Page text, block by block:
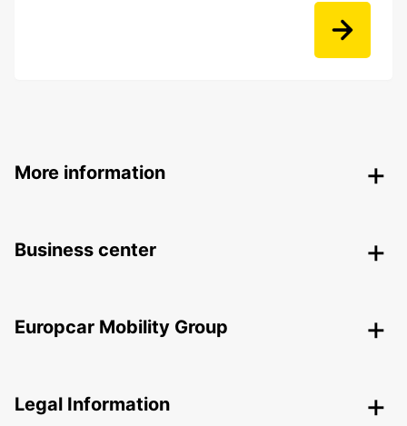
More information
Business center
Europcar Mobility Group
Legal Information